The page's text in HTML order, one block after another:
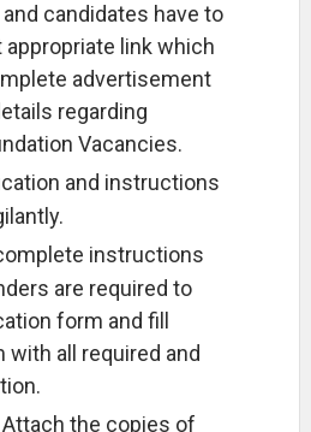
candidates have to
link which
advertisement
regarding
Vacancies.
and instructions
instructions
are required to
form and fill
with all required and
the copies of